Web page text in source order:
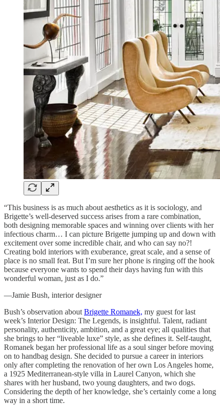
“This business is as much about aesthetics as it is sociology, and
Brigette’s well-deserved success arises from a rare combination,
both designing memorable spaces and winning over clients with her
infectious charm… I can picture Brigette jumping up and down with
excitement over some incredible chair, and who can say no?!
Creating bold interiors with exuberance, great scale, and a sense of
place is no small feat. But I’m sure her phone is ringing off the hook
because everyone wants to spend their days having fun with this
wonderful woman, just as I do.”
—Jamie Bush, interior designer
Bush’s observation about Brigette Romanek, my guest for last
week’s Interior Design: The Legends, is insightful. Talent, radiant
personality, authenticity, ambition, and a great eye; all qualities that
she brings to her “liveable luxe” style, as she defines it. Self-taught,
Romanek began her professional life as a soul singer before moving
on to handbag design. She decided to pursue a career in interiors
only after completing the renovation of her own Los Angeles home,
a 1925 Mediterranean-style villa in Laurel Canyon, which she
shares with her husband, two young daughters, and two dogs.
Considering the depth of her knowledge, she’s certainly come a long
way in a short time.